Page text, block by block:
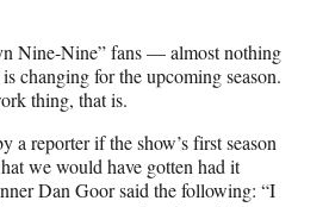
Nine-Nine” fans — almost nothing
changing for the upcoming season.
thing, that is.
a reporter if the show’s first season
we would have gotten had it
Dan Goor said the following: “I